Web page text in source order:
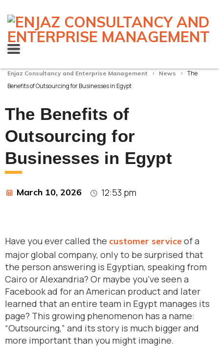
Enjaz Consultancy and Enterprise Management > News > The
Benefits of Outsourcing for Businesses in Egypt
The Benefits of
Outsourcing for
Businesses in Egypt
March 10, 2026 12:53 pm
Have you ever called the customer service of a
major global company, only to be surprised that
the person answering is Egyptian, speaking from
Cairo or Alexandria? Or maybe you’ve seen a
Facebook ad for an American product and later
learned that an entire team in Egypt manages its
page? This growing phenomenon has a name:
“Outsourcing,” and its story is much bigger and
more important than you might imagine.